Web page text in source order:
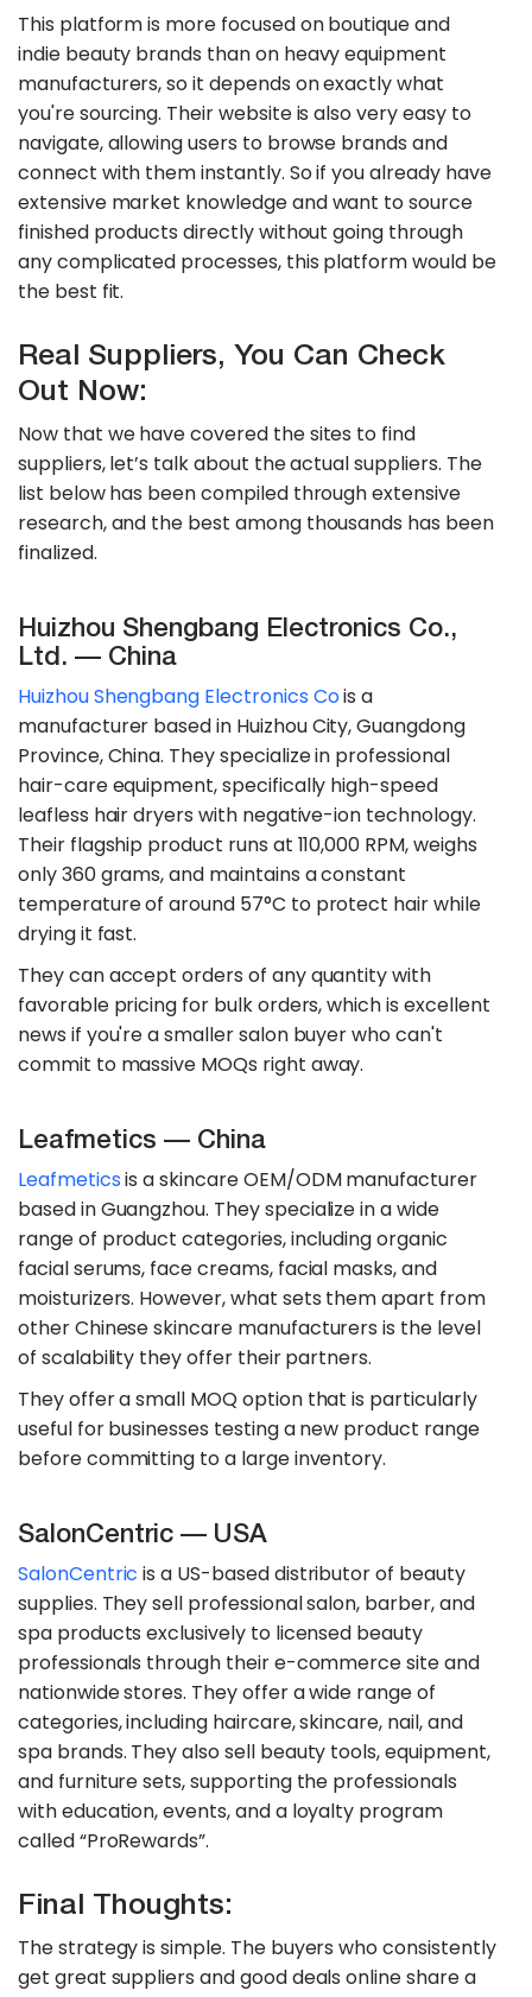
This platform is more focused on boutique and
indie beauty brands than on heavy equipment
manufacturers, so it depends on exactly what
you're sourcing. Their website is also very easy to
navigate, allowing users to browse brands and
connect with them instantly. So if you already have
extensive market knowledge and want to source
finished products directly without going through
any complicated processes, this platform would be
the best fit.
Real Suppliers, You Can Check
Out Now:
Now that we have covered the sites to find
suppliers, let’s talk about the actual suppliers. The
list below has been compiled through extensive
research, and the best among thousands has been
finalized.
Huizhou Shengbang Electronics Co.,
Ltd. — China
Huizhou Shengbang Electronics Cois a
manufacturer based in Huizhou City, Guangdong
Province, China. They specialize in professional
hair-care equipment, specifically high-speed
leafless hair dryers with negative-ion technology.
Their flagship product runs at 110,000 RPM, weighs
only 360 grams, and maintains a constant
temperature of around 57°C to protect hair while
drying it fast.
They can accept orders of any quantity with
favorable pricing for bulk orders, which is excellent
news if you're a smaller salon buyer who can't
commit to massive MOQs right away.
Leafmetics — China
Leafmeticsis a skincare OEM/ODM manufacturer
based in Guangzhou. They specialize in a wide
range of product categories, including organic
facial serums, face creams, facial masks, and
moisturizers. However, what sets them apart from
other Chinese skincare manufacturers is the level
of scalability they offer their partners.
They offer a small MOQ option that is particularly
useful for businesses testing a new product range
before committing to a large inventory.
SalonCentric — USA
SalonCentric is a US-based distributor of beauty
supplies. They sell professional salon, barber, and
spa products exclusively to licensed beauty
professionals through their e-commerce site and
nationwide stores. They offer a wide range of
categories, including haircare, skincare, nail, and
spa brands. They also sell beauty tools, equipment,
and furniture sets, supporting the professionals
with education, events, and a loyalty program
called “ProRewards”.
Final Thoughts:
The strategy is simple. The buyers who consistently
get great suppliers and good deals online share a